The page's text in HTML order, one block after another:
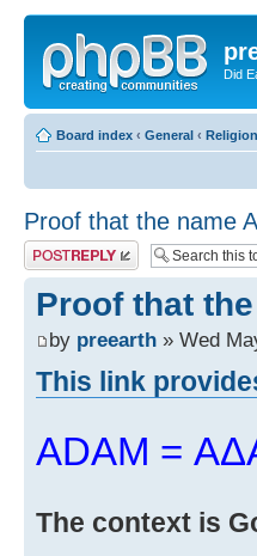
Did
Board index ‹ General ‹
Proof that the name
Post a reply
Proof that
by preearth » Wed
This link
ADAM =
The context is